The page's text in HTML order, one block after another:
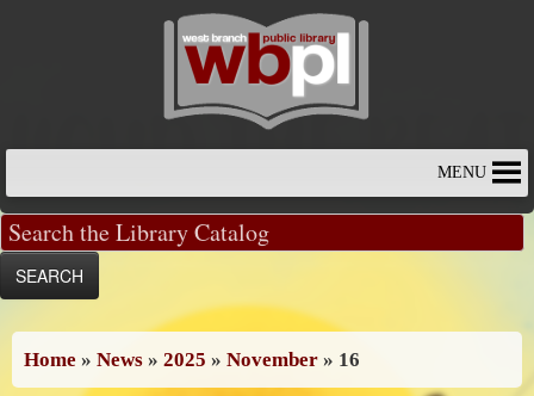
MENU
Home » News » 2025 » November » 16